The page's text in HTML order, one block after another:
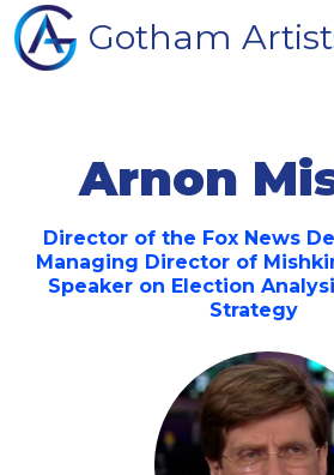
Gotham
Arnon
Director of the Fox News
Managing Director of
Speaker on Election
Strategy